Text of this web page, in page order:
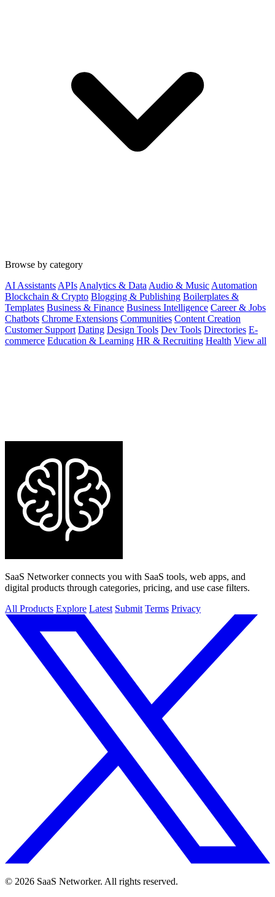
Browse by category
AI Assistants APIs Analytics & Data Audio & Music Automation
Blockchain & Crypto Blogging & Publishing Boilerplates &
Templates Business & Finance Business Intelligence Career & Jobs
Chatbots Chrome Extensions Communities Content Creation
Customer Support Dating Design Tools Dev Tools Directories E-
commerce Education & Learning HR & Recruiting Health View all
SaaS Networker connects you with SaaS tools, web apps, and
digital products through categories, pricing, and use case filters.
All Products Explore Latest Submit Terms Privacy
© 2026 SaaS Networker. All rights reserved.